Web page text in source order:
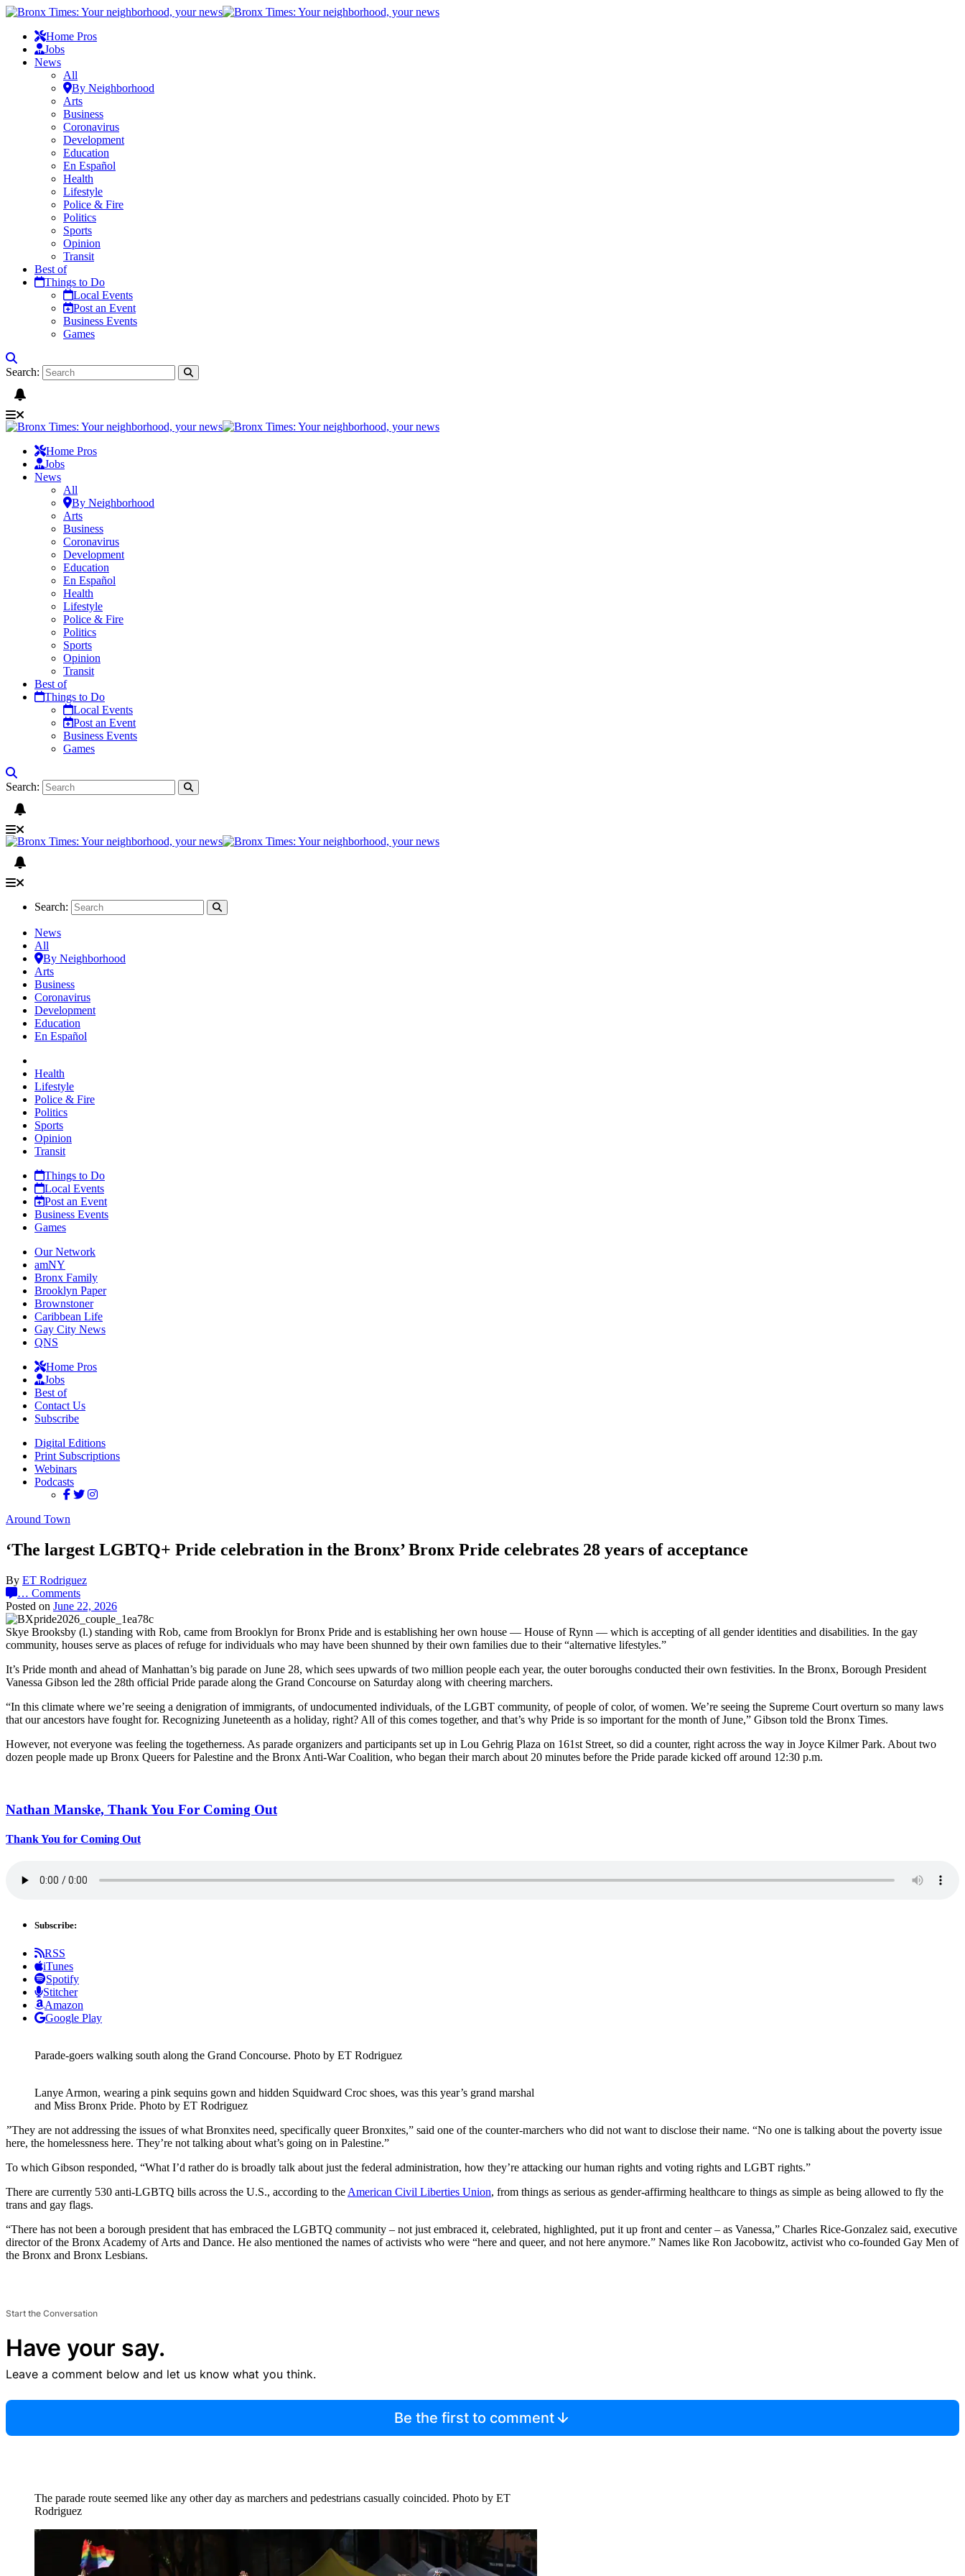
Home Pros
Jobs
News
All
By Neighborhood
Arts
Business
Coronavirus
Development
Education
En Español
Health
Lifestyle
Police & Fire
Politics
Sports
Opinion
Transit
Best of
Things to Do
Local Events
Post an Event
Business Events
Games
Search:
Home Pros
Jobs
News
All
By Neighborhood
Arts
Business
Coronavirus
Development
Education
En Español
Health
Lifestyle
Police & Fire
Politics
Sports
Opinion
Transit
Best of
Things to Do
Local Events
Post an Event
Business Events
Games
Search:
Search:
News
All
By Neighborhood
Arts
Business
Coronavirus
Development
Education
En Español
Health
Lifestyle
Police & Fire
Politics
Sports
Opinion
Transit
Things to Do
Local Events
Post an Event
Business Events
Games
Our Network
amNY
Bronx Family
Brooklyn Paper
Brownstoner
Caribbean Life
Gay City News
QNS
Home Pros
Jobs
Best of
Contact Us
Subscribe
Digital Editions
Print Subscriptions
Webinars
Podcasts
Around Town
‘The largest LGBTQ+ Pride celebration in the Bronx’ Bronx Pride celebrates 28 years of acceptance
By ET Rodriguez
… Comments
Posted on June 22, 2026
Skye Brooksby (l.) standing with Rob, came from Brooklyn for Bronx Pride and is establishing her own house — House of Rynn — which is accepting of all gender identities and disabilities. In the gay
community, houses serve as places of refuge for individuals who may have been shunned by their own families due to their “alternative lifestyles.”
It’s Pride month and ahead of Manhattan’s big parade on June 28, which sees upwards of two million people each year, the outer boroughs conducted their own festivities. In the Bronx, Borough President
Vanessa Gibson led the 28th official Pride parade along the Grand Concourse on Saturday along with cheering marchers.
“In this climate where we’re seeing a denigration of immigrants, of undocumented individuals, of the LGBT community, of people of color, of women. We’re seeing the Supreme Court overturn so many laws
that our ancestors have fought for. Recognizing Juneteenth as a holiday, right? All of this comes together, and that’s why Pride is so important for the month of June,” Gibson told the Bronx Times.
However, not everyone was feeling the togetherness. As parade organizers and participants set up in Lou Gehrig Plaza on 161st Street, so did a counter, right across the way in Joyce Kilmer Park. About two
dozen people made up Bronx Queers for Palestine and the Bronx Anti-War Coalition, who began their march about 20 minutes before the Pride parade kicked off around 12:30 p.m.
Nathan Manske, Thank You For Coming Out
Thank You for Coming Out
Subscribe:
RSS
iTunes
Spotify
Stitcher
Amazon
Google Play
Parade-goers walking south along the Grand Concourse. Photo by ET Rodriguez
Lanye Armon, wearing a pink sequins gown and hidden Squidward Croc shoes, was this year’s grand marshal
and Miss Bronx Pride. Photo by ET Rodriguez
”They are not addressing the issues of what Bronxites need, specifically queer Bronxites,” said one of the counter-marchers who did not want to disclose their name. “No one is talking about the poverty issue
here, the homelessness here. They’re not talking about what’s going on in Palestine.”
To which Gibson responded, “What I’d rather do is broadly talk about just the federal administration, how they’re attacking our human rights and voting rights and LGBT rights.”
There are currently 530 anti-LGBTQ bills across the U.S., according to theAmerican Civil Liberties Union, from things as serious as gender-affirming healthcare to things as simple as being allowed to fly the
trans and gay flags.
“There has not been a borough president that has embraced the LGBTQ community – not just embraced it, celebrated, highlighted, put it up front and center – as Vanessa,” Charles Rice-Gonzalez said, executive
director of the Bronx Academy of Arts and Dance. He also mentioned the names of activists who were “here and queer, and not here anymore.” Names like Ron Jacobowitz, activist who co-founded Gay Men of
the Bronx and Bronx Lesbians.
Start the Conversation
Have your say.
Leave a comment below and let us know what you think.
Be the first to comment
The parade route seemed like any other day as marchers and pedestrians casually coincided. Photo by ET
Rodriguez